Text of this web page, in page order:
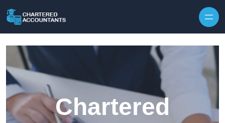
Chartered